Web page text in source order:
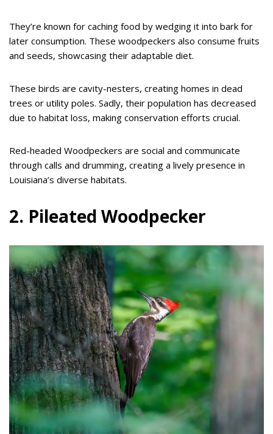
They’re known for caching food by wedging it into bark for
later consumption. These woodpeckers also consume fruits
and seeds, showcasing their adaptable diet.
These birds are cavity-nesters, creating homes in dead
trees or utility poles. Sadly, their population has decreased
due to habitat loss, making conservation efforts crucial.
Red-headed Woodpeckers are social and communicate
through calls and drumming, creating a lively presence in
Louisiana’s diverse habitats.
2. Pileated Woodpecker